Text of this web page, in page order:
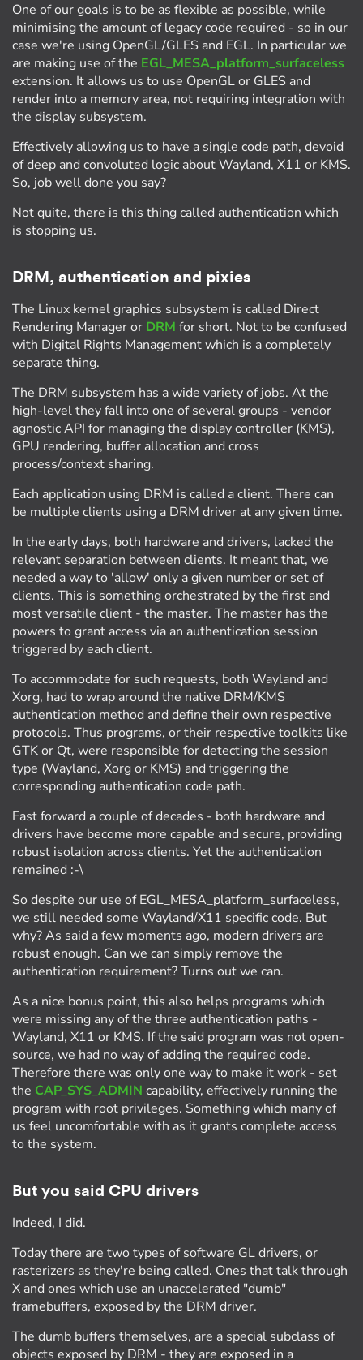
One of our goals is to be as flexible as possible, while
minimising the amount of legacy code required - so in our
case we're using OpenGL/GLES and EGL. In particular we
are making use of the EGL_MESA_platform_surfaceless
extension. It allows us to use OpenGL or GLES and
render into a memory area, not requiring integration with
the display subsystem.
Effectively allowing us to have a single code path, devoid
of deep and convoluted logic about Wayland, X11 or KMS.
So, job well done you say?
Not quite, there is this thing called authentication which
is stopping us.
DRM, authentication and pixies
The Linux kernel graphics subsystem is called Direct
Rendering Manager or DRM for short. Not to be confused
with Digital Rights Management which is a completely
separate thing.
The DRM subsystem has a wide variety of jobs. At the
high-level they fall into one of several groups - vendor
agnostic API for managing the display controller (KMS),
GPU rendering, buffer allocation and cross
process/context sharing.
Each application using DRM is called a client. There can
be multiple clients using a DRM driver at any given time.
In the early days, both hardware and drivers, lacked the
relevant separation between clients. It meant that, we
needed a way to 'allow' only a given number or set of
clients. This is something orchestrated by the first and
most versatile client - the master. The master has the
powers to grant access via an authentication session
triggered by each client.
To accommodate for such requests, both Wayland and
Xorg, had to wrap around the native DRM/KMS
authentication method and define their own respective
protocols. Thus programs, or their respective toolkits like
GTK or Qt, were responsible for detecting the session
type (Wayland, Xorg or KMS) and triggering the
corresponding authentication code path.
Fast forward a couple of decades - both hardware and
drivers have become more capable and secure, providing
robust isolation across clients. Yet the authentication
remained :-\
So despite our use of EGL_MESA_platform_surfaceless,
we still needed some Wayland/X11 specific code. But
why? As said a few moments ago, modern drivers are
robust enough. Can we can simply remove the
authentication requirement? Turns out we can.
As a nice bonus point, this also helps programs which
were missing any of the three authentication paths -
Wayland, X11 or KMS. If the said program was not open-
source, we had no way of adding the required code.
Therefore there was only one way to make it work - set
the CAP_SYS_ADMIN capability, effectively running the
program with root privileges. Something which many of
us feel uncomfortable with as it grants complete access
to the system.
But you said CPU drivers
Indeed, I did.
Today there are two types of software GL drivers, or
rasterizers as they're being called. Ones that talk through
X and ones which use an unaccelerated "dumb"
framebuffers, exposed by the DRM driver.
The dumb buffers themselves, are a special subclass of
objects exposed by DRM - they are exposed in a